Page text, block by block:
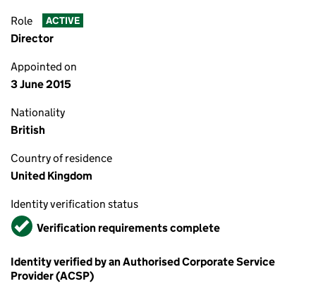
Role ACTIVE
Director
Appointed on
3 June 2015
Nationality
British
Country of residence
United Kingdom
Identity verification status
VerifiedVerification requirements complete
Identity verified by an Authorised Corporate Service
Provider (ACSP)